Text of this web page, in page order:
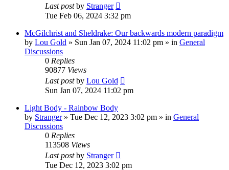
Last postby Stranger
Tue Feb 06, 2024 3:32 pm
McGilchrist and Sheldrake: Our backwards modern paradigm
by Lou Gold » Sun Jan 07, 2024 11:02 pm » in General
Discussions
0 Replies
90877 Views
Last postby Lou Gold
Sun Jan 07, 2024 11:02 pm
Light Body - Rainbow Body
by Stranger» Tue Dec 12, 2023 3:02 pm » in General
Discussions
0 Replies
113508 Views
Last postby Stranger
Tue Dec 12, 2023 3:02 pm